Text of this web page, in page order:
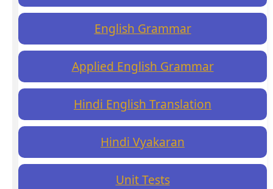
English Grammar
Applied English Grammar
Hindi English Translation
Hindi Vyakaran
Unit Tests